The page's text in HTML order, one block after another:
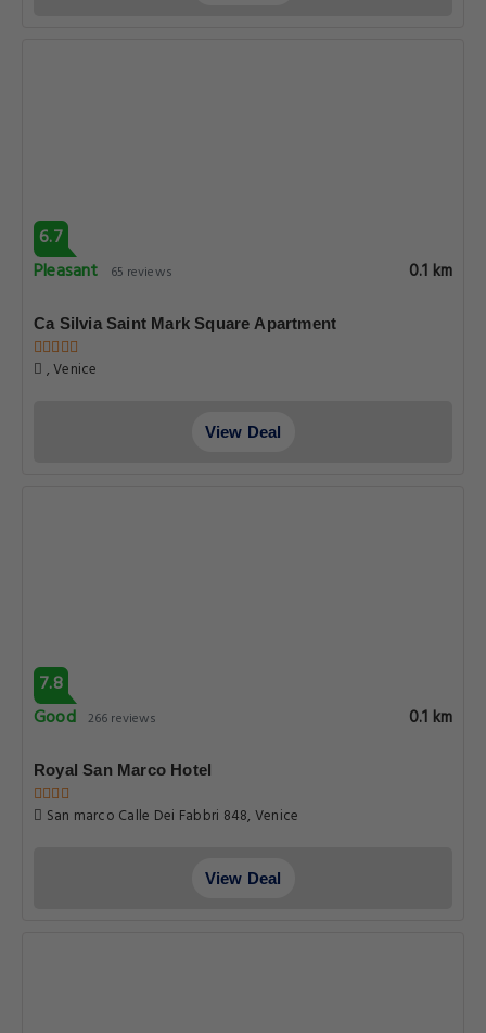
6.7
Pleasant
65 reviews 0.1 km
Ca Silvia Saint Mark Square Apartment
, Venice
View Deal
7.8
Good 266 reviews 0.1 km
Royal San Marco Hotel
San marco Calle Dei Fabbri 848, Venice
View Deal